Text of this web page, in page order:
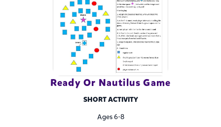
Ready Or Nautilus Game
SHORT ACTIVITY
Ages 6-8